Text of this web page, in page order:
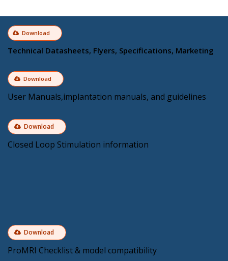
Download
Technical Datasheets, Flyers, Specifications, Marketing
Download
User Manuals,implantation manuals, and guidelines
Download
Closed Loop Stimulation information
Download
ProMRI Checklist & model compatibility